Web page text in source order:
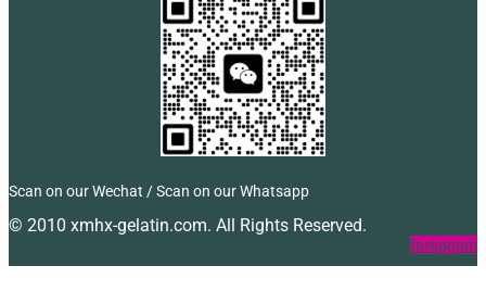
Scan on our Wechat / Scan on our Whatsapp
© 2010 xmhx-gelatin.com. All Rights Reserved.
Instagram